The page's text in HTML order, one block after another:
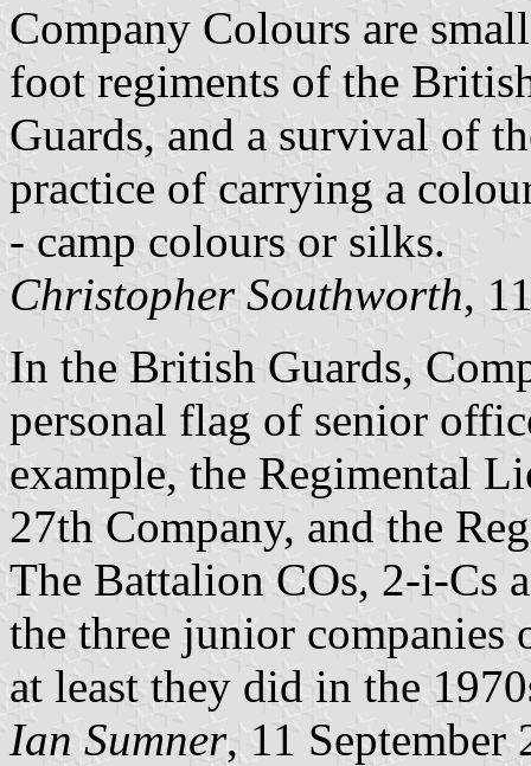
Company Colours are
foot regiments of the
Guards, and a survival of
practice of carrying a
- camp colours or silks.
Christopher Southworth,
In the British Guards,
personal flag of senior
example, the Regimental
27th Company, and the
The Battalion COs, 2-i-Cs
the three junior companies
at least they did in the
Ian Sumner, 11 September